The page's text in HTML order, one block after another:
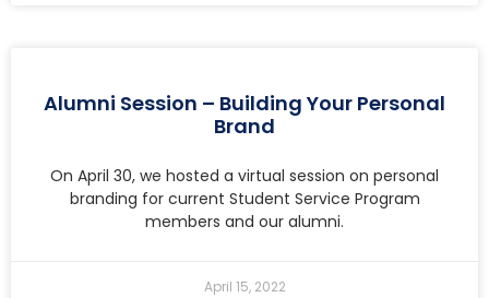
Alumni Session – Building Your Personal
Brand
On April 30, we hosted a virtual session on personal
branding for current Student Service Program
members and our alumni.
April 15, 2022